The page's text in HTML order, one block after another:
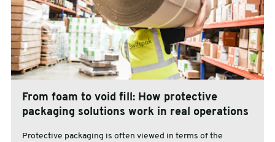
From foam to void fill: How protective
packaging solutions work in real operations
Protective packaging is often viewed in terms of the